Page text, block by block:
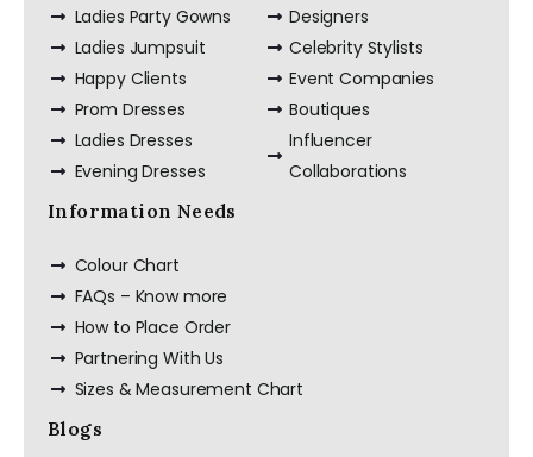
Ladies Party Gowns
Ladies Jumpsuit
Happy Clients
Prom Dresses
Ladies Dresses
Evening Dresses
Designers
Celebrity Stylists
Event Companies
Boutiques
Influencer
Collaborations
Information Needs
Colour Chart
FAQs – Know more
How to Place Order
Partnering With Us
Sizes & Measurement Chart
Blogs